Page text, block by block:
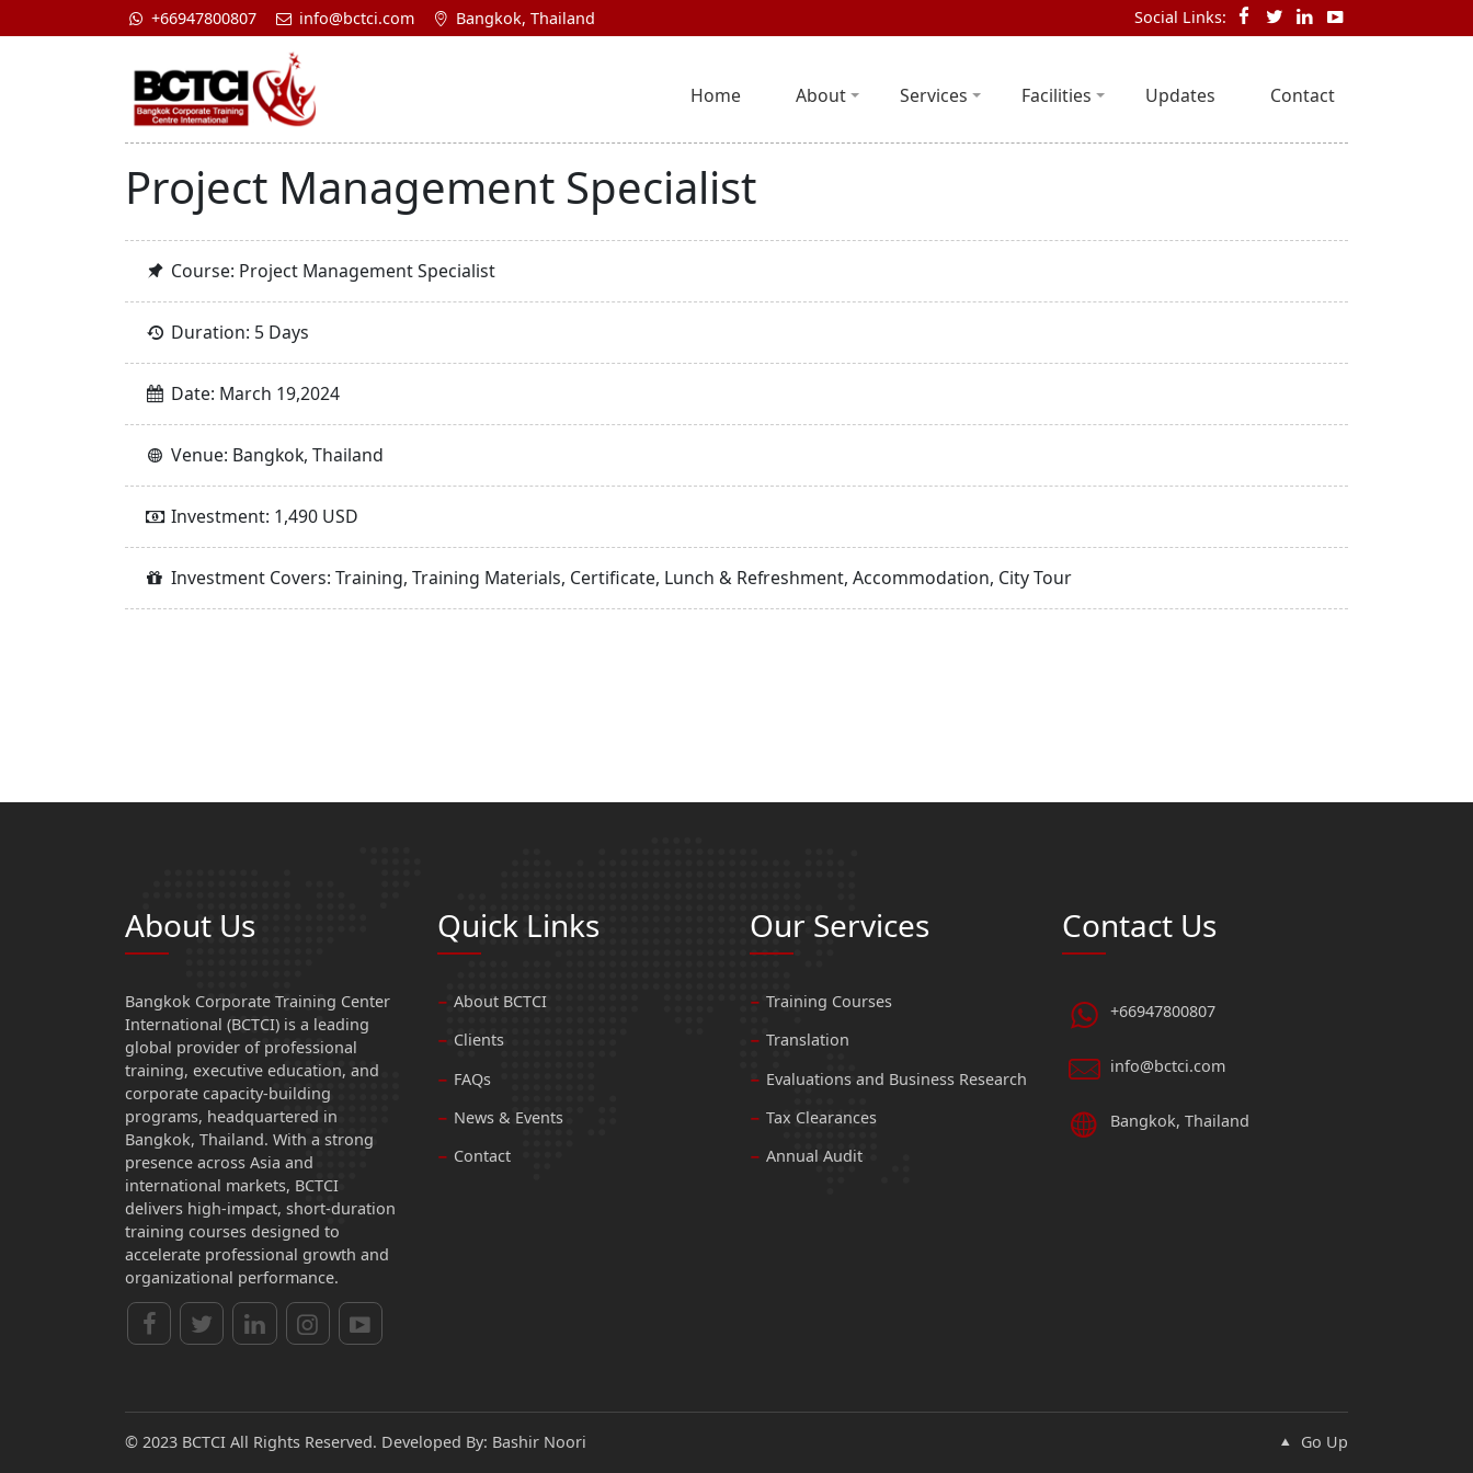
+66947800807 info@bctci.com Bangkok, Thailand Social Links:
Home About Services Facilities Updates Contact
Project Management Specialist
Course: Project Management Specialist
Duration: 5 Days
Date: March 19,2024
Venue: Bangkok, Thailand
Investment: 1,490 USD
Investment Covers: Training, Training Materials, Certificate, Lunch & Refreshment, Accommodation, City Tour
About Us
Bangkok Corporate Training Center
International (BCTCI) is a leading
global provider of professional
training, executive education, and
corporate capacity-building
programs, headquartered in
Bangkok, Thailand. With a strong
presence across Asia and
international markets, BCTCI
delivers high-impact, short-duration
training courses designed to
accelerate professional growth and
organizational performance.
Quick Links
About BCTCI
Clients
FAQs
News & Events
Contact
Our Services
Training Courses
Translation
Evaluations and Business Research
Tax Clearances
Annual Audit
Contact Us
+66947800807
info@bctci.com
Bangkok, Thailand
© 2023 BCTCI All Rights Reserved. Developed By: Bashir Noori Go Up